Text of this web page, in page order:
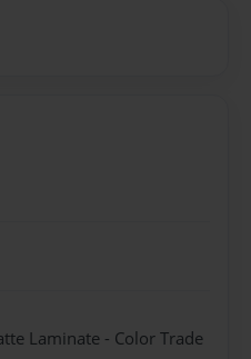
Laminate - Color Trade